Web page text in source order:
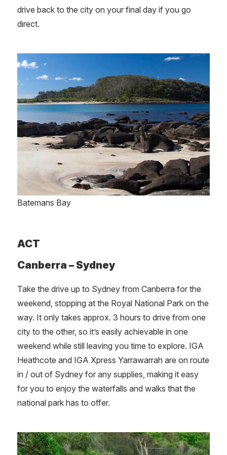
drive back to the city on your final day if you go
direct.
Batemans Bay
ACT
Canberra – Sydney
Take the drive up to Sydney from Canberra for the
weekend, stopping at the Royal National Park on the
way. It only takes approx. 3 hours to drive from one
city to the other, so it’s easily achievable in one
weekend while still leaving you time to explore. IGA
Heathcote and IGA Xpress Yarrawarrah are on route
in / out of Sydney for any supplies, making it easy
for you to enjoy the waterfalls and walks that the
national park has to offer.